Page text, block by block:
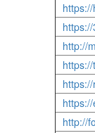
http://
http://